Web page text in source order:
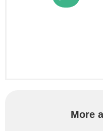
More